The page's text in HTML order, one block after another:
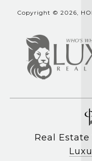
Copyright © 2026,
Real